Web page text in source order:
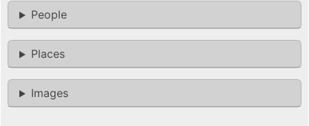
People
Places
Images